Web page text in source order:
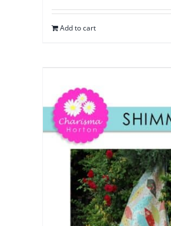
Add to cart